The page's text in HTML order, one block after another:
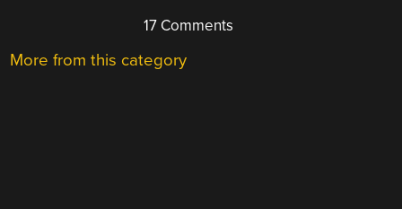
17 Comments
More from this category